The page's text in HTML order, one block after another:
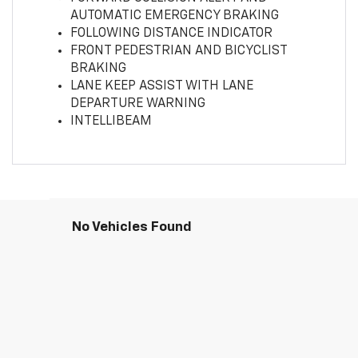
AUTOMATIC EMERGENCY BRAKING
FOLLOWING DISTANCE INDICATOR
FRONT PEDESTRIAN AND BICYCLIST
BRAKING
LANE KEEP ASSIST WITH LANE
DEPARTURE WARNING
INTELLIBEAM
No Vehicles Found